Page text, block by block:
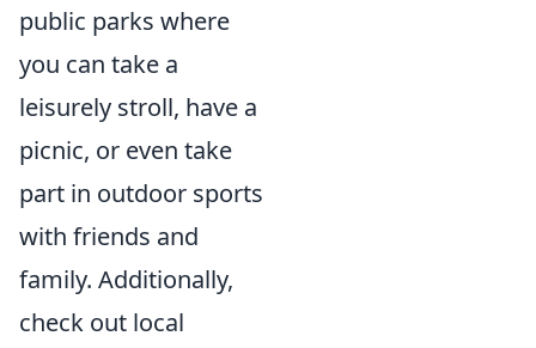
public parks where
you can take a
leisurely stroll, have a
picnic, or even take
part in outdoor sports
with friends and
family. Additionally,
check out local